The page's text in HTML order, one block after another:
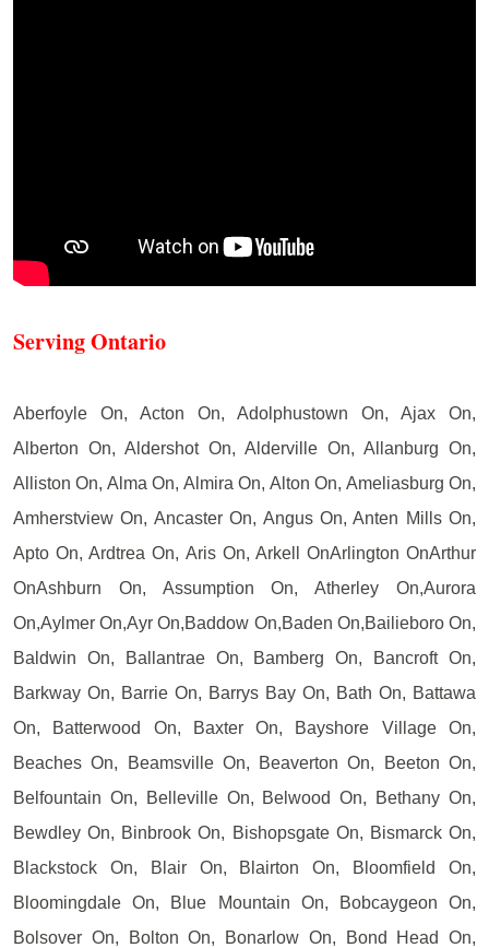
Serving Ontario
Aberfoyle On, Acton On, Adolphustown On, Ajax On,
Alberton On, Aldershot On, Alderville On, Allanburg On,
Alliston On, Alma On, Almira On, Alton On, Ameliasburg On,
Amherstview On, Ancaster On, Angus On, Anten Mills On,
Apto On, Ardtrea On, Aris On, Arkell OnArlington OnArthur
OnAshburn On, Assumption On, Atherley On,Aurora
On,Aylmer On,Ayr On,Baddow On,Baden On,Bailieboro On,
Baldwin On, Ballantrae On, Bamberg On, Bancroft On,
Barkway On, Barrie On, Barrys Bay On, Bath On, Battawa
On, Batterwood On, Baxter On, Bayshore Village On,
Beaches On, Beamsville On, Beaverton On, Beeton On,
Belfountain On, Belleville On, Belwood On, Bethany On,
Bewdley On, Binbrook On, Bishopsgate On, Bismarck On,
Blackstock On, Blair On, Blairton On, Bloomfield On,
Bloomingdale On, Blue Mountain On, Bobcaygeon On,
Bolsover On, Bolton On, Bonarlow On, Bond Head On,